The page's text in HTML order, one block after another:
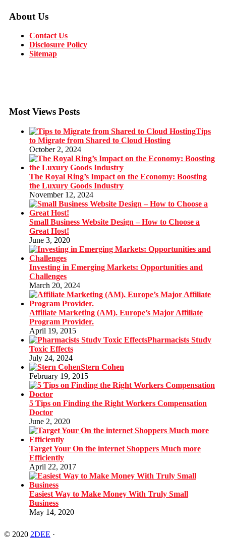
About Us
Contact Us
Disclosure Policy
Sitemap
Most Views Posts
Tips
to Migrate from Shared to Cloud Hosting
October 2, 2024
The Royal Ring’s Impact on the Economy: Boosting
the Luxury Goods Industry
November 12, 2024
Small Business Website Design – How to Choose a
Great Host!
June 3, 2020
Investing in Emerging Markets: Opportunities and
Challenges
March 20, 2024
Affiliate Marketing (AM). Europe’s Major Affiliate
Program Provider.
April 19, 2015
Pharmacists Study
Toxic Effects
July 24, 2024
Stern Cohen
February 19, 2015
5 Tips on Finding the Right Workers Compensation
Doctor
June 2, 2020
Target Your On the internet Shoppers Much more
Efficiently
April 22, 2017
Easiest Way to Make Money With Truly Small
Business
May 14, 2020
© 2020 2DEE ·